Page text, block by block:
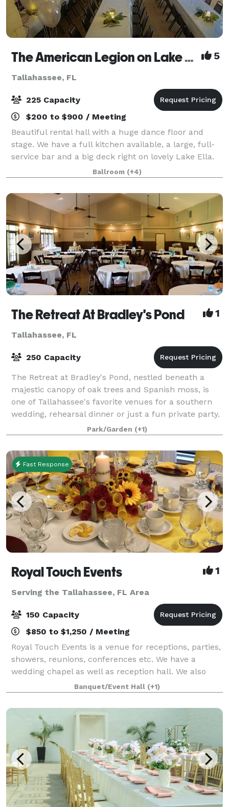
The American Legion on Lake Ella 5
Tallahassee, FL
225 Capacity
$200 to $900 / Meeting
Beautiful rental hall with a huge dance floor and
stage. We have a full kitchen available, a large, full-
service bar and a big deck right on lovely Lake Ella.
We provide plenty of chairs and tables (seating for
200)in the main hall. We also
Ballroom (+4)
The Retreat At Bradley's Pond 1
Tallahassee, FL
250 Capacity
The Retreat at Bradley's Pond, nestled beneath a
majestic canopy of oak trees and Spanish moss, is
one of Tallahassee's favorite venues for a southern
wedding, rehearsal dinner or just a fun private party.
You will love the view of the priv
Park/Garden (+1)
Fast Response
Royal Touch Events 1
Serving the Tallahassee, FL Area
150 Capacity
$850 to $1,250 / Meeting
Royal Touch Events is a venue for receptions, parties,
showers, reunions, conferences etc. We have a
wedding chapel as well as reception hall. We also
offer Decorating services and we have minister to
perform wedding ceremonies. “We make yo
Banquet/Event Hall (+1)